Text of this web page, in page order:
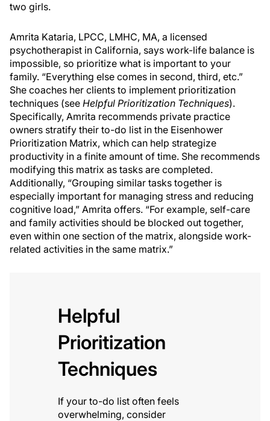
two girls.
Amrita Kataria, LPCC, LMHC, MA, a licensed
psychotherapist in California, says work-life balance is
impossible, so prioritize what is important to your
family. “Everything else comes in second, third, etc.”
She coaches her clients to implement prioritization
techniques (see Helpful Prioritization Techniques).
Specifically, Amrita recommends private practice
owners stratify their to-do list in the Eisenhower
Prioritization Matrix, which can help strategize
productivity in a finite amount of time. She recommends
modifying this matrix as tasks are completed.
Additionally, “Grouping similar tasks together is
especially important for managing stress and reducing
cognitive load,” Amrita offers. “For example, self-care
and family activities should be blocked out together,
even within one section of the matrix, alongside work-
related activities in the same matrix.”
Helpful
Prioritization
Techniques
If your to-do list often feels
overwhelming, consider